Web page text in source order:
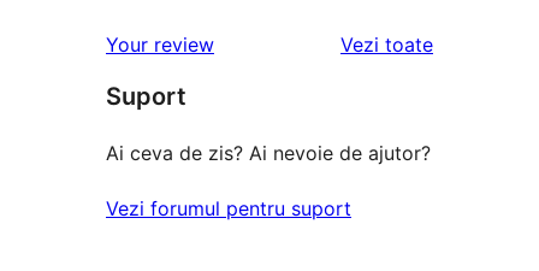
Your review Vezi toaterecenziile
Suport
Ai ceva de zis? Ai nevoie de ajutor?
Vezi forumul pentru suport